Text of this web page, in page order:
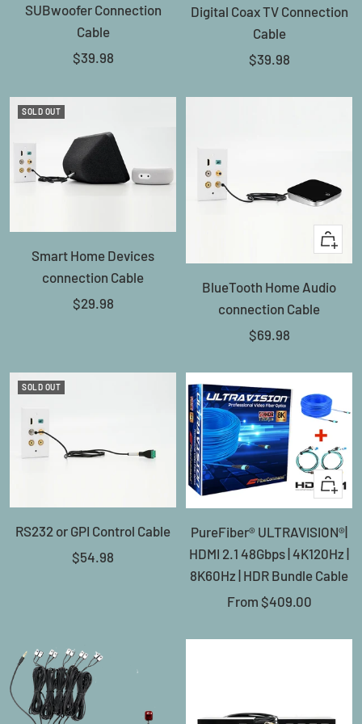
SUBwoofer Connection
Cable
Sale
$39.98
to
Digital Coax TV Connection
Cable
Sale
$39.98
SOLD OUT
Smart Home Devices
connection Cable
Sale
$29.98
+
Add
to
cart
BlueTooth Home Audio
connection Cable
Sale
$69.98
SOLD OUT
RS232 or GPI Control Cable
Sale
$54.98
Quick
view
PureFiber® ULTRAVISION®|
HDMI 2.1 48Gbps | 4K120Hz |
8K60Hz | HDR Bundle Cable
Sale
From $409.00